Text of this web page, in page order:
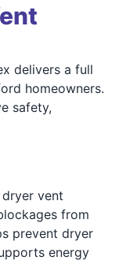
delivers a full
homeowners.
safety,
vent
from
prevent dryer
energy